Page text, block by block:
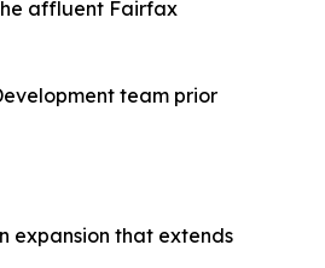
affluent Fairfax
team prior
expansion that extends